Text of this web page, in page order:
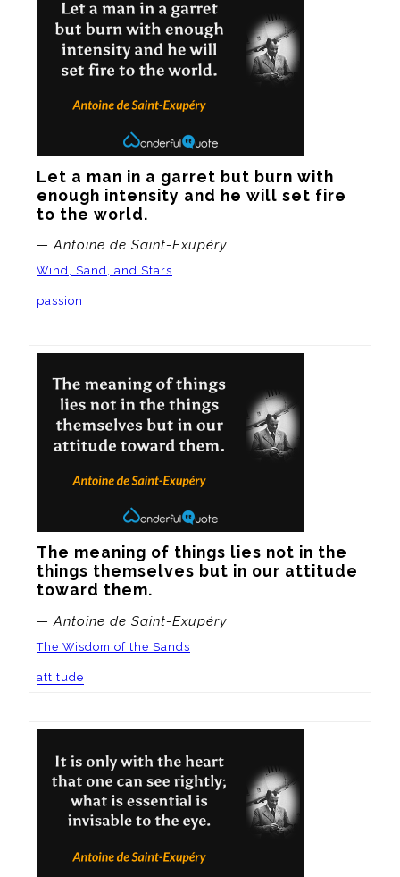
Let a man in a garret but burn with
enough intensity and he will set fire
to the world.
— Antoine de Saint-Exupéry
Wind, Sand, and Stars
passion
The meaning of things lies not in the
things themselves but in our attitude
toward them.
— Antoine de Saint-Exupéry
The Wisdom of the Sands
attitude